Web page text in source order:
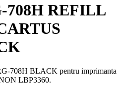
708H REFILL
708H BLACK pentru imprimanta
LBP3360.